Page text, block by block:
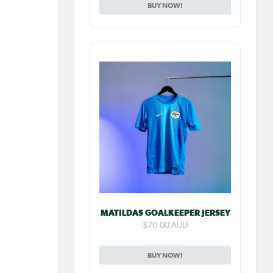
BUY NOW!
MATILDAS GOALKEEPER JERSEY
$70.00 AUD
BUY NOW!